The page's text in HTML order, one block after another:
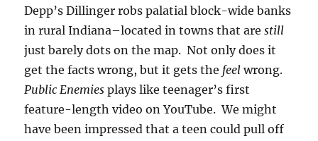
Depp’s Dillinger robs palatial block-wide banks
in rural Indiana–located in towns that arestill
just barely dots on the map. Not only does it
get the facts wrong, but it gets the feelwrong.
Public Enemiesplays like teenager’s first
feature-length video on YouTube. We might
have been impressed that a teen could pull off